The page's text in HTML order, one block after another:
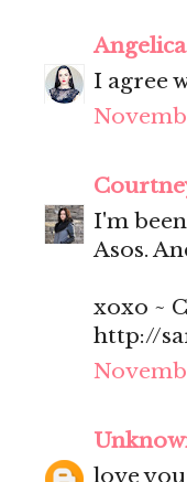
Angelica
I agree
I'm
Asos.
xoxo ~
http://
love